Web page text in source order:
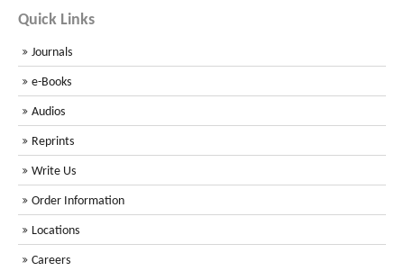
Quick Links
Journals
e-Books
Audios
Reprints
Write Us
Order Information
Locations
Careers